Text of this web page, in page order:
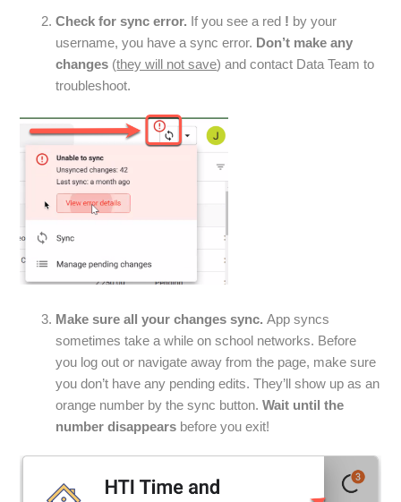
Check for sync error. If you see a red ! by your
username, you have a sync error. Don’t make any
changes (they will not save) and contact Data Team to
troubleshoot.
Make sure all your changes sync. App syncs
sometimes take a while on school networks. Before
you log out or navigate away from the page, make sure
you don’t have any pending edits. They’ll show up as an
orange number by the sync button.Wait until the
number disappears before you exit!